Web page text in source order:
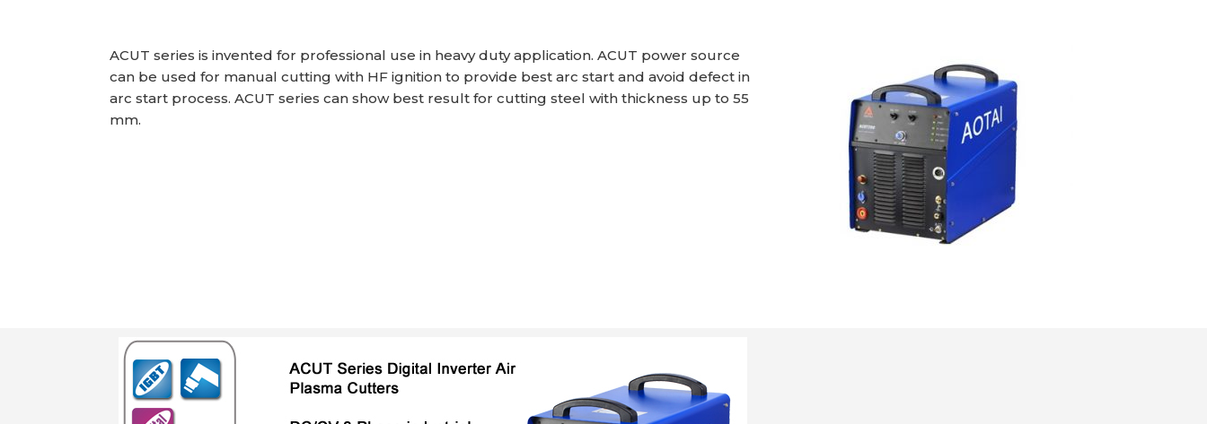
ACUT series is invented for professional use in heavy duty application. ACUT power source
can be used for manual cutting with HF ignition to provide best arc start and avoid defect in
arc start process. ACUT series can show best result for cutting steel with thickness up to 55
mm.